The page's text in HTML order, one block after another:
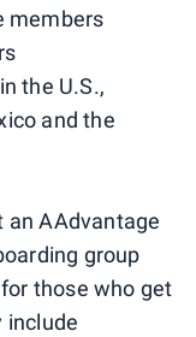
members
the U.S.,
and the
an AAdvantage
group
those who get
include